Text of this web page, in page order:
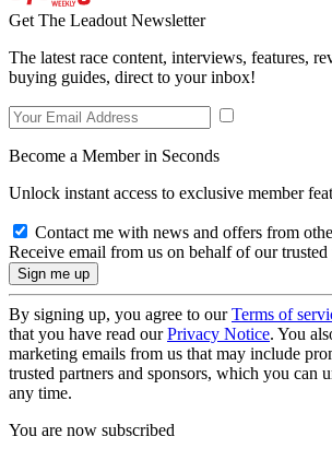
Get The Leadout Newsletter
The latest race content, interviews, features,
buying guides, direct to your inbox!
Become a Member in Seconds
Unlock instant access to exclusive member
Contact me with news and offers from
Receive email from us on behalf of our trusted
By signing up, you agree to ourTerms of
that you have read ourPrivacy Notice. You
marketing emails from us that may include
trusted partners and sponsors, which you can
any time.
You are now subscribed